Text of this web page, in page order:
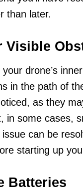
than later.
Visible
drone’s
in the path of
as they
in some cases,
can be
starting up
Batteries